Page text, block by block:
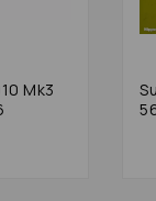
Mk3